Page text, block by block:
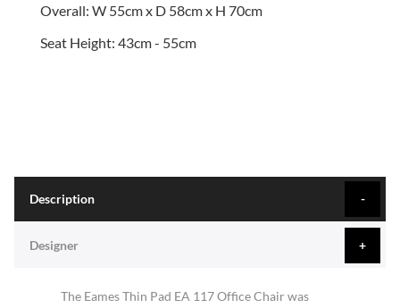
Overall: W 55cm x D 58cm x H 70cm
Seat Height: 43cm - 55cm
Description
The Eames Thin Pad EA 117 Office Chair was
Designer